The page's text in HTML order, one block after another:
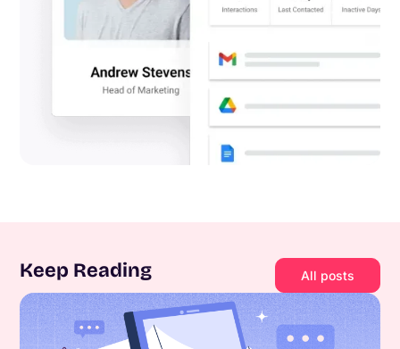
Keep Reading All posts